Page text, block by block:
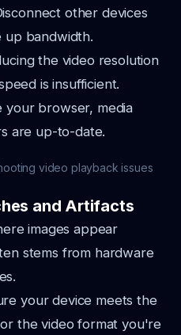
other devices
bandwidth.
the video resolution
is insufficient.
your browser, media
are up-to-date.
video playback issues
and Artifacts
images appear
stems from hardware
your device meets the
the video format you're